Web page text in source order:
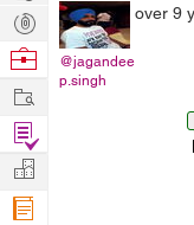
@jagandee
p.singh
over 9
Post
Projects
Browse
Work
Find
Projects
Manage
Company